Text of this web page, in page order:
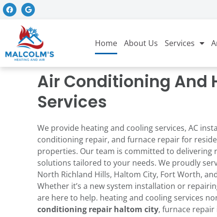
They did an excellent
job reinstalling the
Nest thermostat I
couldn't install
correctly myself.
Thank you z!!!
Bill Renaud
We had such a
experience with
David. He came
to our house for a
service and
everything over,
us more about
unit (since we just
moved in not long
Erica Goetze
Home About Us Services
Air Conditioning And
Services
We provide heating and cooling services, AC
conditioning repair, and furnace repair for
properties. Our team is committed to delivering
solutions tailored to your needs. We proudly
North Richland Hills, Haltom City, Fort Worth,
Whether it’s a new system installation or
are here to help. heating and cooling services
conditioning repair haltom city, furnace